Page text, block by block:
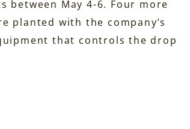
between May 4-6. Four more
planted with the company’s
that controls the drop